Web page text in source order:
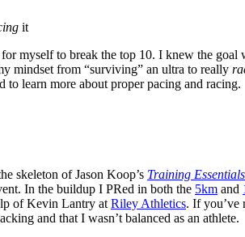
it
myself to break the top 10. I knew the goal
mindset from “surviving” an ultra to really
learn more about proper pacing and racing.
skeleton of Jason Koop’s Training
In the buildup I PRed in both the 5km and
of Kevin Lantry at Riley Athletics. If you’ve
and that I wasn’t balanced as an athlete.